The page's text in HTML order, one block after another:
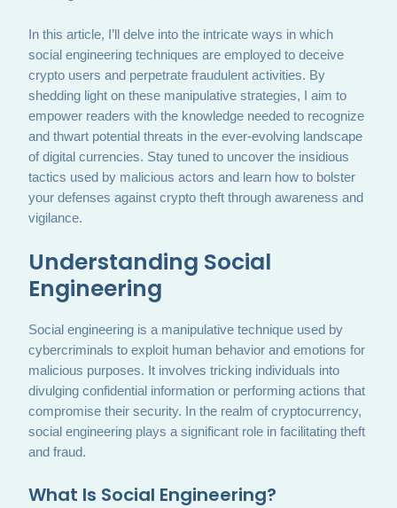
In this article, I’ll delve into the intricate ways in which
social engineering techniques are employed to deceive
crypto users and perpetrate fraudulent activities. By
shedding light on these manipulative strategies, I aim to
empower readers with the knowledge needed to recognize
and thwart potential threats in the ever-evolving landscape
of digital currencies. Stay tuned to uncover the insidious
tactics used by malicious actors and learn how to bolster
your defenses against crypto theft through awareness and
vigilance.
Understanding Social
Engineering
Social engineering is a manipulative technique used by
cybercriminals to exploit human behavior and emotions for
malicious purposes. It involves tricking individuals into
divulging confidential information or performing actions that
compromise their security. In the realm of cryptocurrency,
social engineering plays a significant role in facilitating theft
and fraud.
What Is Social Engineering?